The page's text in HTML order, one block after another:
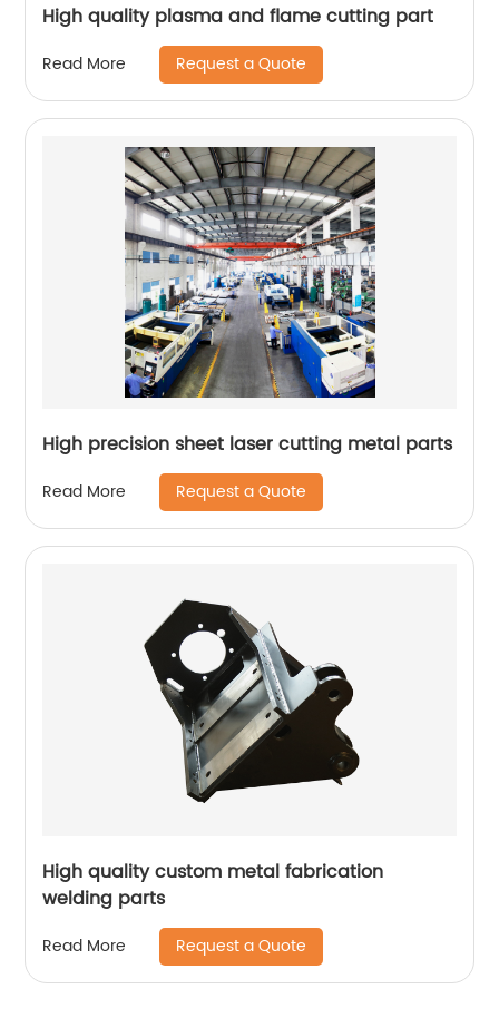
High quality plasma and flame cutting part
Read More Request a Quote
High precision sheet laser cutting metal parts
Read More Request a Quote
High quality custom metal fabrication
welding parts
Read More Request a Quote